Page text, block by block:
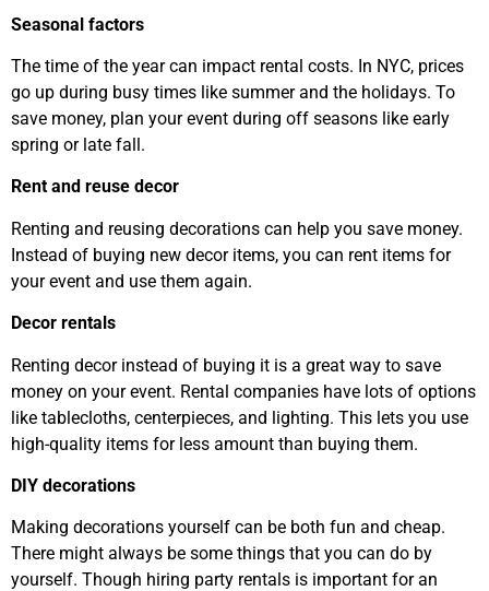
Seasonal factors
The time of the year can impact rental costs. In NYC, prices
go up during busy times like summer and the holidays. To
save money, plan your event during off seasons like early
spring or late fall.
Rent and reuse decor
Renting and reusing decorations can help you save money.
Instead of buying new decor items, you can rent items for
your event and use them again.
Decor rentals
Renting decor instead of buying it is a great way to save
money on your event. Rental companies have lots of options
like tablecloths, centerpieces, and lighting. This lets you use
high-quality items for less amount than buying them.
DIY decorations
Making decorations yourself can be both fun and cheap.
There might always be some things that you can do by
yourself. Though hiring party rentals is important for an